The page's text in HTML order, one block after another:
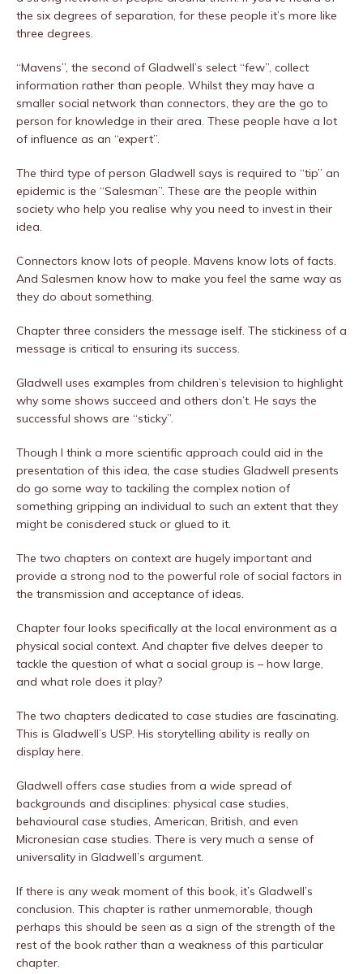
the six degrees of separation, for these people it’s more like
three degrees.
“Mavens”, the second of Gladwell’s select “few”, collect
information rather than people. Whilst they may have a
smaller social network than connectors, they are the go to
person for knowledge in their area. These people have a lot
of influence as an “expert”.
The third type of person Gladwell says is required to “tip” an
epidemic is the “Salesman”. These are the people within
society who help you realise why you need to invest in their
idea.
Connectors know lots of people. Mavens know lots of facts.
And Salesmen know how to make you feel the same way as
they do about something.
Chapter three considers the message iself. The stickiness of a
message is critical to ensuring its success.
Gladwell uses examples from children’s television to highlight
why some shows succeed and others don’t. He says the
successful shows are “sticky”.
Though I think a more scientific approach could aid in the
presentation of this idea, the case studies Gladwell presents
do go some way to tackiling the complex notion of
something gripping an individual to such an extent that they
might be conisdered stuck or glued to it.
The two chapters on context are hugely important and
provide a strong nod to the powerful role of social factors in
the transmission and acceptance of ideas.
Chapter four looks specifically at the local environment as a
physical social context. And chapter five delves deeper to
tackle the question of what a social group is – how large,
and what role does it play?
The two chapters dedicated to case studies are fascinating.
This is Gladwell’s USP. His storytelling ability is really on
display here.
Gladwell offers case studies from a wide spread of
backgrounds and disciplines: physical case studies,
behavioural case studies, American, British, and even
Micronesian case studies. There is very much a sense of
universality in Gladwell’s argument.
If there is any weak moment of this book, it’s Gladwell’s
conclusion. This chapter is rather unmemorable, though
perhaps this should be seen as a sign of the strength of the
rest of the book rather than a weakness of this particular
chapter.